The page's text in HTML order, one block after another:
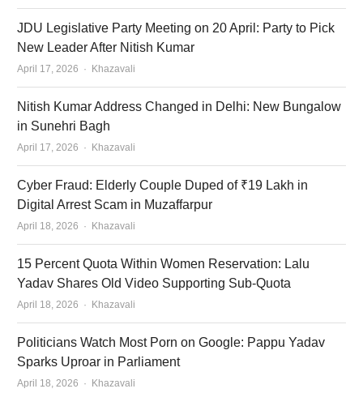
JDU Legislative Party Meeting on 20 April: Party to Pick
New Leader After Nitish Kumar
April 17, 2026 Author
Khazavali
Nitish Kumar Address Changed in Delhi: New Bungalow
in Sunehri Bagh
April 17, 2026 Author
Khazavali
Cyber Fraud: Elderly Couple Duped of ₹19 Lakh in
Digital Arrest Scam in Muzaffarpur
April 18, 2026 Author
Khazavali
15 Percent Quota Within Women Reservation: Lalu
Yadav Shares Old Video Supporting Sub-Quota
April 18, 2026 Author
Khazavali
Politicians Watch Most Porn on Google: Pappu Yadav
Sparks Uproar in Parliament
April 18, 2026 Author
Khazavali